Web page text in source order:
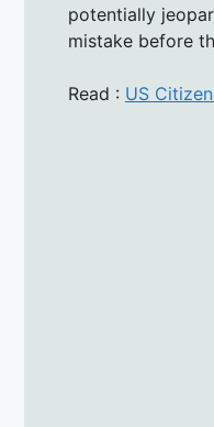
potentially
mistake before
Read : US